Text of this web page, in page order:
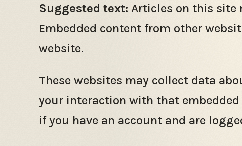
Suggested text:Articles on this site
Embedded content from other
website.
These websites may collect data
your interaction with that
if you have an account and are